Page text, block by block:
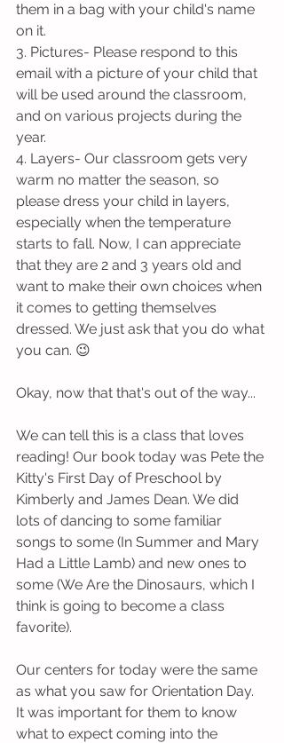
them in a bag with your child's name
on it.
3. Pictures- Please respond to this
email with a picture of your child that
will be used around the classroom,
and on various projects during the
year.
4. Layers- Our classroom gets very
warm no matter the season, so
please dress your child in layers,
especially when the temperature
starts to fall. Now, I can appreciate
that they are 2 and 3 years old and
want to make their own choices when
it comes to getting themselves
dressed. We just ask that you do what
you can. 😉
Okay, now that that's out of the way...
We can tell this is a class that loves
reading! Our book today was Pete the
Kitty's First Day of Preschool by
Kimberly and James Dean. We did
lots of dancing to some familiar
songs to some (In Summer and Mary
Had a Little Lamb) and new ones to
some (We Are the Dinosaurs, which I
think is going to become a class
favorite).
Our centers for today were the same
as what you saw for Orientation Day.
It was important for them to know
what to expect coming into the